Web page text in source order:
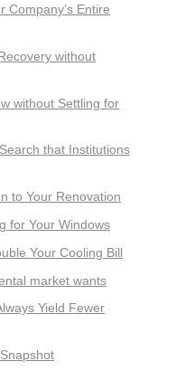
Company’s Entire
without
without Settling for
that Institutions
to Your Renovation
for Your Windows
Your Cooling Bill
market wants
Yield Fewer